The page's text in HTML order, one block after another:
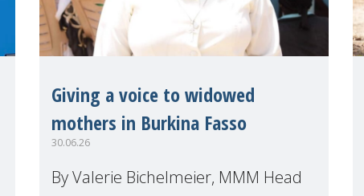
Giving a voice to widowed
mothers in Burkina Fasso
30.06.26
By Valerie Bichelmeier, MMM Head